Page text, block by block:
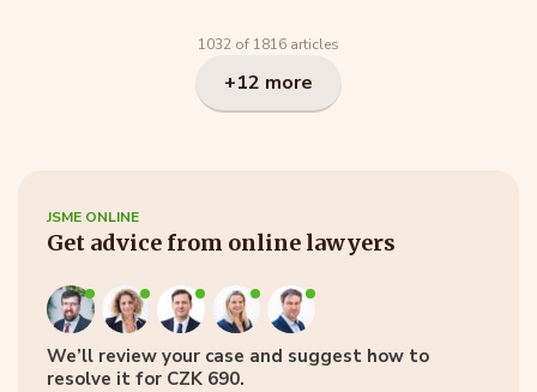
1032 of 1816 articles
+12 more
JSME ONLINE
Get advice from online lawyers
We’ll review your case and suggest how to
resolve it for CZK 690.